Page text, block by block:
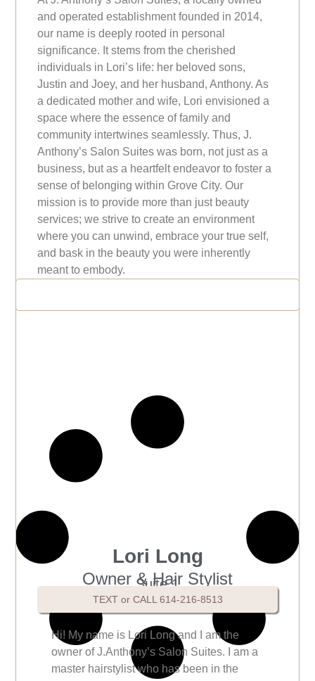
and operated establishment founded in 2014,
our name is deeply rooted in personal
significance. It stems from the cherished
individuals in Lori’s life: her beloved sons,
Justin and Joey, and her husband, Anthony. As
a dedicated mother and wife, Lori envisioned a
space where the essence of family and
community intertwines seamlessly. Thus, J.
Anthony’s Salon Suites was born, not just as a
business, but as a heartfelt endeavor to foster a
sense of belonging within Grove City. Our
mission is to provide more than just beauty
services; we strive to create an environment
where you can unwind, embrace your true self,
and bask in the beauty you were inherently
meant to embody.
Lori Long
Owner & Hair Stylist
Suite 1
TEXT or CALL 614-216-8513
Hi! My name is Lori Long and I am the
owner of J.Anthony’s Salon Suites. I am a
master hairstylist who has been in the